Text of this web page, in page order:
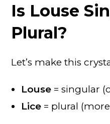
Is Louse
Plural?
Let’s make this
Louse = singular
Lice = plural